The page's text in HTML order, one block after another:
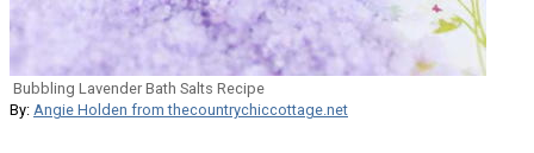
Bubbling Lavender Bath Salts Recipe
By: Angie Holden from thecountrychiccottage.net